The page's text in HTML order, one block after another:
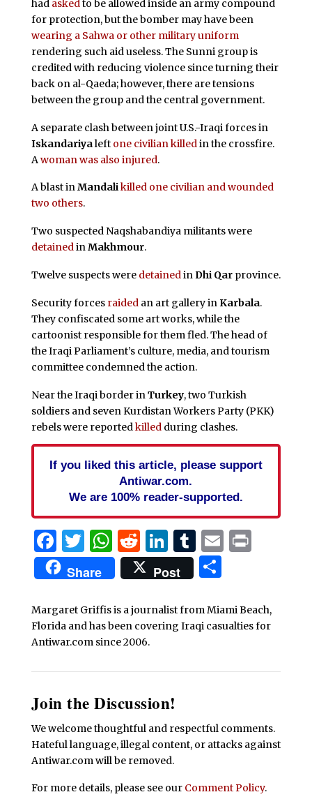
had askedto be allowed inside an army compound
for protection, but the bomber may have been
wearing a Sahwa or other military uniform
rendering such aid useless. The Sunni group is
credited with reducing violence since turning their
back on al-Qaeda; however, there are tensions
between the group and the central government.
A separate clash between joint U.S.-Iraqi forces in
Iskandariyaleft one civilian killed in the crossfire.
A woman was also injured.
A blast inMandalikilled one civilian and wounded
two others.
Two suspected Naqshabandiya militants were
detainedinMakhmour.
Twelve suspects were detainedinDhi Qarprovince.
Security forces raidedan art gallery inKarbala.
They confiscated some art works, while the
cartoonist responsible for them fled. The head of
the Iraqi Parliament’s culture, media, and tourism
committee condemned the action.
Near the Iraqi border in Turkey, two Turkish
soldiers and seven Kurdistan Workers Party (PKK)
rebels were reported killed during clashes.
If you liked this article, please support
Antiwar.com.
We are 100% reader-supported.
Facebook
Twitter
WhatsApp
Reddit
LinkedIn
Tumblr
EmailPrint
Share Post Share
Margaret Griffis is a journalist from Miami Beach,
Florida and has been covering Iraqi casualties for
Antiwar.com since 2006.
Join the Discussion!
We welcome thoughtful and respectful comments.
Hateful language, illegal content, or attacks against
Antiwar.com will be removed.
For more details, please see our Comment Policy.